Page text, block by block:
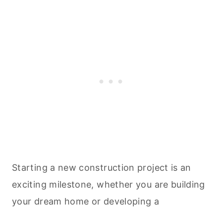
Starting a new construction project is an
exciting milestone, whether you are building
your dream home or developing a